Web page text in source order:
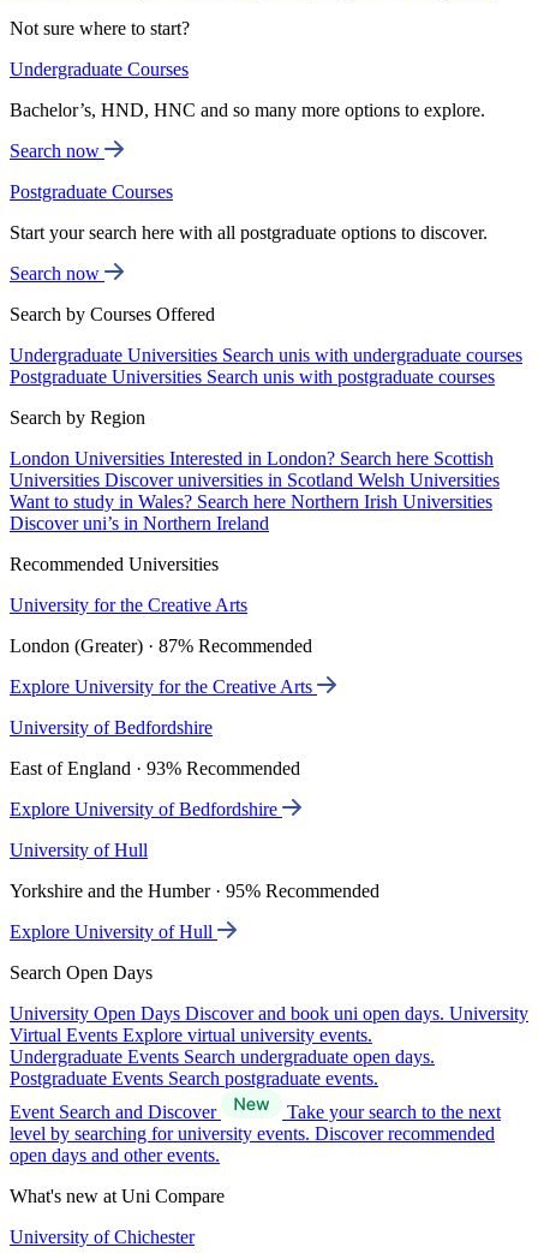
Not sure where to start?
Undergraduate Courses
Bachelor’s, HND, HNC and so many more options to explore.
Search now
Postgraduate Courses
Start your search here with all postgraduate options to discover.
Search now
Search by Courses Offered
Undergraduate Universities Search unis with undergraduate courses
Postgraduate Universities Search unis with postgraduate courses
Search by Region
London Universities Interested in London? Search here Scottish
Universities Discover universities in Scotland Welsh Universities
Want to study in Wales? Search here Northern Irish Universities
Discover uni’s in Northern Ireland
Recommended Universities
University for the Creative Arts
London (Greater) · 87% Recommended
Explore University for the Creative Arts
University of Bedfordshire
East of England · 93% Recommended
Explore University of Bedfordshire
University of Hull
Yorkshire and the Humber · 95% Recommended
Explore University of Hull
Search Open Days
University Open Days Discover and book uni open days. University
Virtual Events Explore virtual university events.
Undergraduate Events Search undergraduate open days.
Postgraduate Events Search postgraduate events.
Event Search and Discover
Take your search to the next
level by searching for university events. Discover recommended
open days and other events.
What's new at Uni Compare
University of Chichester